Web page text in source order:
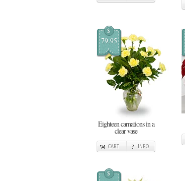
$
79.95
Eighteen carnations in a
clear vase
CART INFO
$